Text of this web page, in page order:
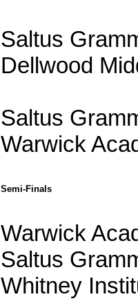
Saltus
Dellwood
Saltus
Warwick
Semi-Finals
Warwick
Saltus
Whitney